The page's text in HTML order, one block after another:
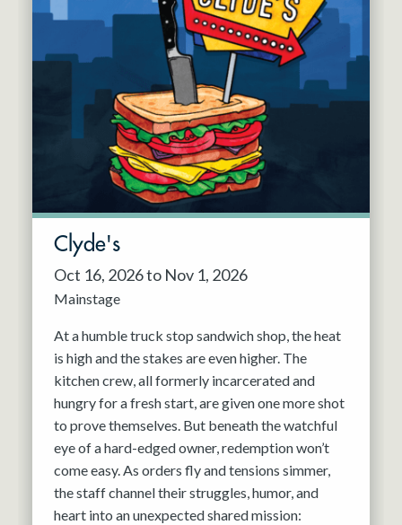
Clyde's
Oct 16, 2026 to Nov 1, 2026
Mainstage
At a humble truck stop sandwich shop, the heat
is high and the stakes are even higher. The
kitchen crew, all formerly incarcerated and
hungry for a fresh start, are given one more shot
to prove themselves. But beneath the watchful
eye of a hard-edged owner, redemption won’t
come easy. As orders fly and tensions simmer,
the staff channel their struggles, humor, and
heart into an unexpected shared mission: